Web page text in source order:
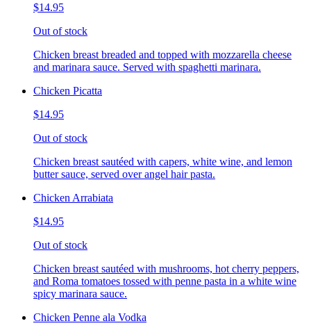
$14.95
Out of stock
Chicken breast breaded and topped with mozzarella cheese
and marinara sauce. Served with spaghetti marinara.
Chicken Picatta
$14.95
Out of stock
Chicken breast sautéed with capers, white wine, and lemon
butter sauce, served over angel hair pasta.
Chicken Arrabiata
$14.95
Out of stock
Chicken breast sautéed with mushrooms, hot cherry peppers,
and Roma tomatoes tossed with penne pasta in a white wine
spicy marinara sauce.
Chicken Penne ala Vodka